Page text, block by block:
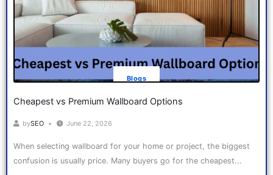
Blogs
Cheapest vs Premium Wallboard Options
bySEO June 22, 2026
When selecting wallboard for your home or project, the biggest
confusion is usually price. Many buyers go for the cheapest...